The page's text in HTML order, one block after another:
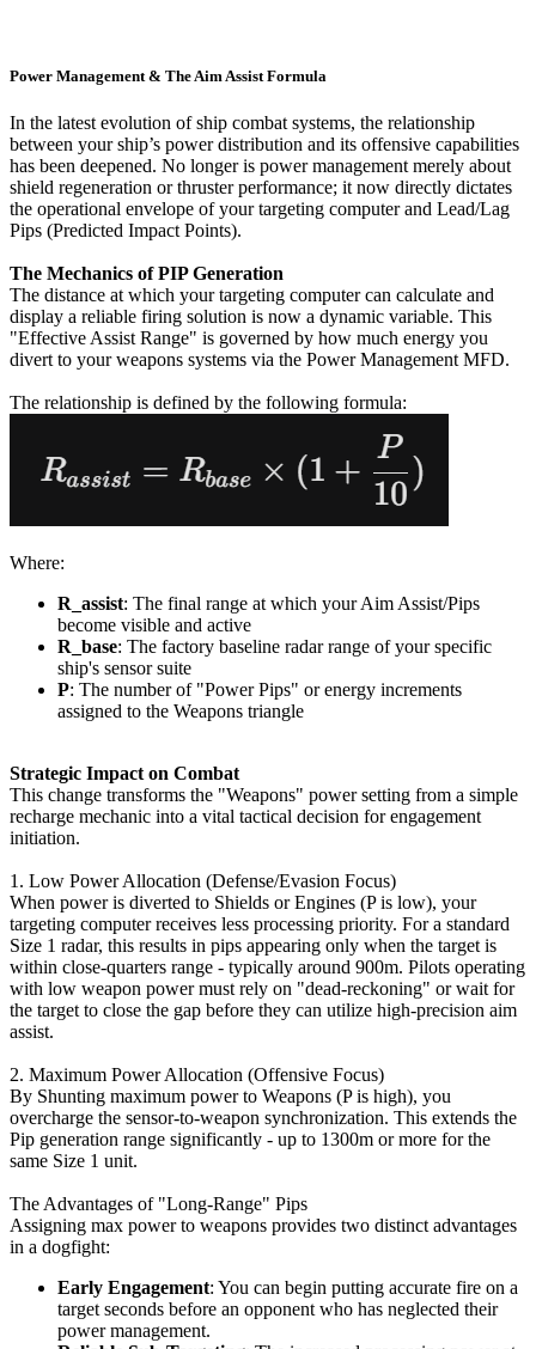
Power Management & The Aim Assist Formula
In the latest evolution of ship combat systems, the relationship
between your ship’s power distribution and its offensive capabilities
has been deepened. No longer is power management merely about
shield regeneration or thruster performance; it now directly dictates
the operational envelope of your targeting computer and Lead/Lag
Pips (Predicted Impact Points).
The Mechanics of PIP Generation
The distance at which your targeting computer can calculate and
display a reliable firing solution is now a dynamic variable. This
"Effective Assist Range" is governed by how much energy you
divert to your weapons systems via the Power Management MFD.
The relationship is defined by the following formula:
Where:
R_assist: The final range at which your Aim Assist/Pips
become visible and active
R_base: The factory baseline radar range of your specific
ship's sensor suite
P: The number of "Power Pips" or energy increments
assigned to the Weapons triangle
Strategic Impact on Combat
This change transforms the "Weapons" power setting from a simple
recharge mechanic into a vital tactical decision for engagement
initiation.
1. Low Power Allocation (Defense/Evasion Focus)
When power is diverted to Shields or Engines (P is low), your
targeting computer receives less processing priority. For a standard
Size 1 radar, this results in pips appearing only when the target is
within close-quarters range - typically around 900m. Pilots operating
with low weapon power must rely on "dead-reckoning" or wait for
the target to close the gap before they can utilize high-precision aim
assist.
2. Maximum Power Allocation (Offensive Focus)
By Shunting maximum power to Weapons (P is high), you
overcharge the sensor-to-weapon synchronization. This extends the
Pip generation range significantly - up to 1300m or more for the
same Size 1 unit.
The Advantages of "Long-Range" Pips
Assigning max power to weapons provides two distinct advantages
in a dogfight:
Early Engagement: You can begin putting accurate fire on a
target seconds before an opponent who has neglected their
power management.